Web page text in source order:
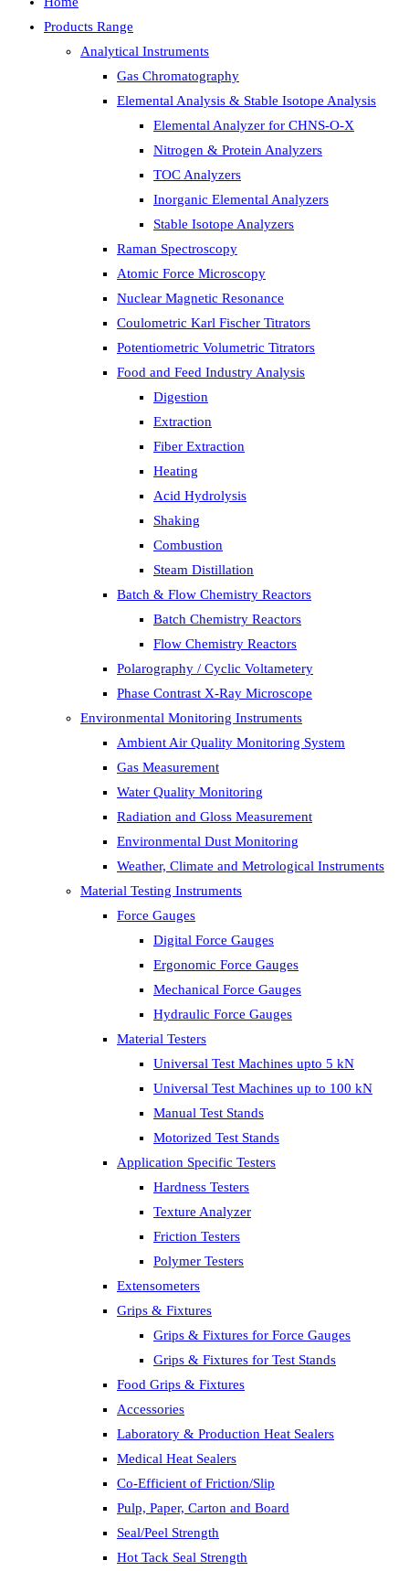
Products Range
Analytical Instruments
Gas Chromatography
Elemental Analysis & Stable Isotope Analysis
Elemental Analyzer for CHNS-O-X
Nitrogen & Protein Analyzers
TOC Analyzers
Inorganic Elemental Analyzers
Stable Isotope Analyzers
Raman Spectroscopy
Atomic Force Microscopy
Nuclear Magnetic Resonance
Coulometric Karl Fischer Titrators
Potentiometric Volumetric Titrators
Food and Feed Industry Analysis
Digestion
Extraction
Fiber Extraction
Heating
Acid Hydrolysis
Shaking
Combustion
Steam Distillation
Batch & Flow Chemistry Reactors
Batch Chemistry Reactors
Flow Chemistry Reactors
Polarography / Cyclic Voltametery
Phase Contrast X-Ray Microscope
Environmental Monitoring Instruments
Ambient Air Quality Monitoring System
Gas Measurement
Water Quality Monitoring
Radiation and Gloss Measurement
Environmental Dust Monitoring
Weather, Climate and Metrological Instruments
Material Testing Instruments
Force Gauges
Digital Force Gauges
Ergonomic Force Gauges
Mechanical Force Gauges
Hydraulic Force Gauges
Material Testers
Universal Test Machines upto 5 kN
Universal Test Machines up to 100 kN
Manual Test Stands
Motorized Test Stands
Application Specific Testers
Hardness Testers
Texture Analyzer
Friction Testers
Polymer Testers
Extensometers
Grips & Fixtures
Grips & Fixtures for Force Gauges
Grips & Fixtures for Test Stands
Food Grips & Fixtures
Accessories
Laboratory & Production Heat Sealers
Medical Heat Sealers
Co-Efficient of Friction/Slip
Pulp, Paper, Carton and Board
Seal/Peel Strength
Hot Tack Seal Strength